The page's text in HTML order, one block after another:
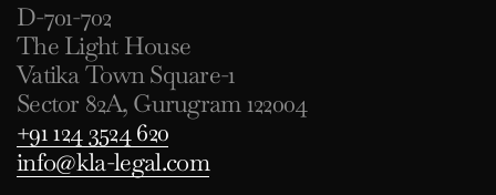
D-701-702
The Light House
Vatika Town Square-1
Sector 82A, Gurugram 122004
+91 124 3524 620
info@kla-legal.com